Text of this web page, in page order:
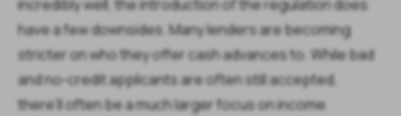
incredibly well, the introduction of the regulation does
have a few downsides. Many lenders are becoming
stricter on who they offer cash advances to. While bad
and no-credit applicants are often still accepted,
there’ll often be a much larger focus on income